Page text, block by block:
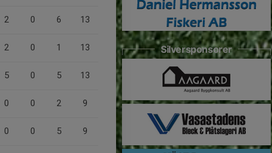
2 0 6 13
2 0 1 13
5 0 5 13
0 0 2 9
0 0 5 9
Silversponsorer